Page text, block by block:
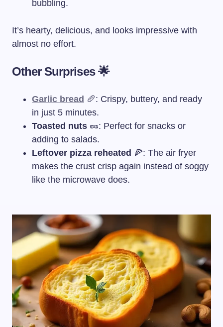
bubbling.
It’s hearty, delicious, and looks impressive with
almost no effort.
Other Surprises 🌟
Garlic bread 🥖: Crispy, buttery, and ready
in just 5 minutes.
Toasted nuts 🥜: Perfect for snacks or
adding to salads.
Leftover pizza reheated 🍕: The air fryer
makes the crust crisp again instead of soggy
like the microwave does.